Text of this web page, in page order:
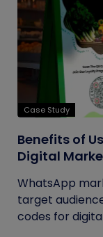
Case Study
Benefits of
Digital
WhatsApp
target
codes for